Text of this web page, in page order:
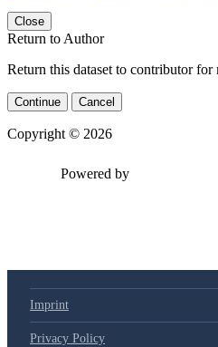
Close
Return to Author
Return this dataset to contributor
Continue Cancel
Copyright © 2026
Imprint
Privacy Policy